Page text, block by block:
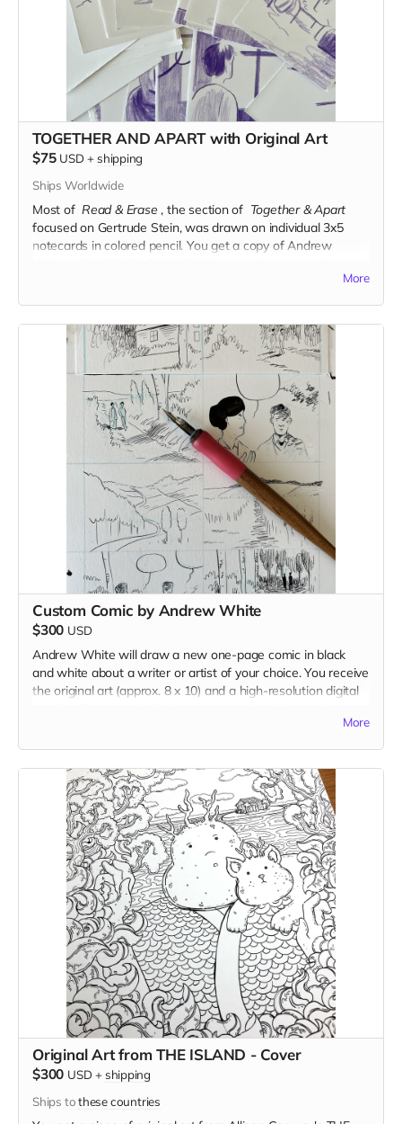
TOGETHER AND APART with Original Art
$75 USD + shipping
Ships Worldwide
Most of Read & Erase , the section of Together & Apart
focused on Gertrude Stein, was drawn on individual 3x5
notecards in colored pencil. You get a copy of Andrew
Read more
More
Custom Comic by Andrew White
$300 USD
Andrew White will draw a new one-page comic in black
and white about a writer or artist of your choice. You receive
the original art (approx. 8 x 10) and a high-resolution digital
your choice (although he probably won't, as long as it isn'tMore
Original Art from THE ISLAND - Cover
$300 USD + shipping
Ships tothese countries